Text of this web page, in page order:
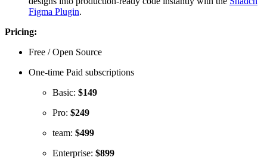
Figma Plugin.
Pricing:
Free / Open Source
One-time Paid subscriptions
Basic: $149
Pro: $249
team: $499
Enterprise: $899